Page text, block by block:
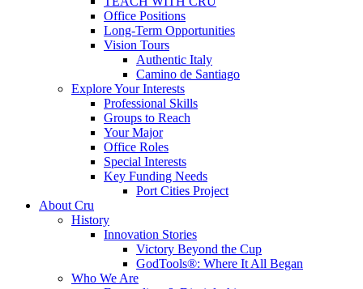
Office Positions
Long-Term Opportunities
Vision Tours
Authentic Italy
Camino de Santiago
Explore Your Interests
Professional Skills
Groups to Reach
Your Major
Office Roles
Special Interests
Key Funding Needs
Port Cities Project
About Cru
History
Innovation Stories
Victory Beyond the Cup
GodTools®: Where It All Began
Who We Are